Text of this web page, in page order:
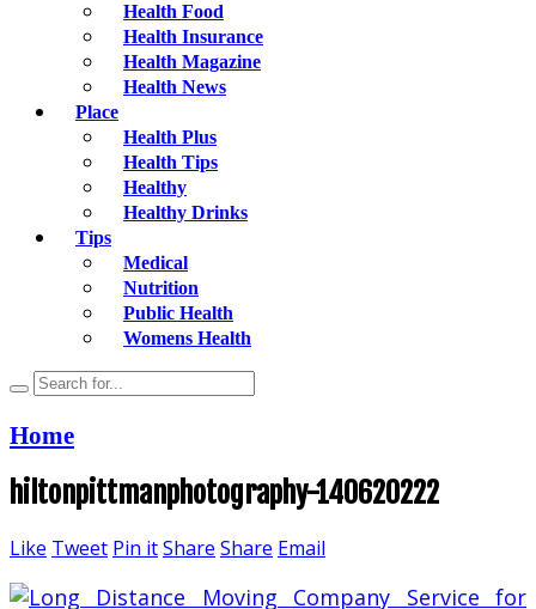
Health Food
Health Insurance
Health Magazine
Health News
Place
Health Plus
Health Tips
Healthy
Healthy Drinks
Tips
Medical
Nutrition
Public Health
Womens Health
Home
hiltonpittmanphotography-140620222
Like Tweet Pin itShare Share Email